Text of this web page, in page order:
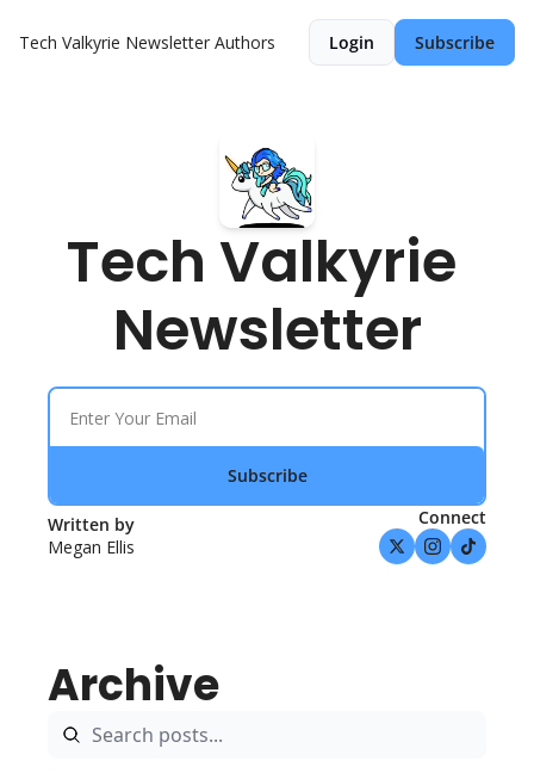
Tech Valkyrie Newsletter Authors Login Subscribe
Tech Valkyrie
Newsletter
Subscribe
Written by
Megan Ellis
Connect
Archive